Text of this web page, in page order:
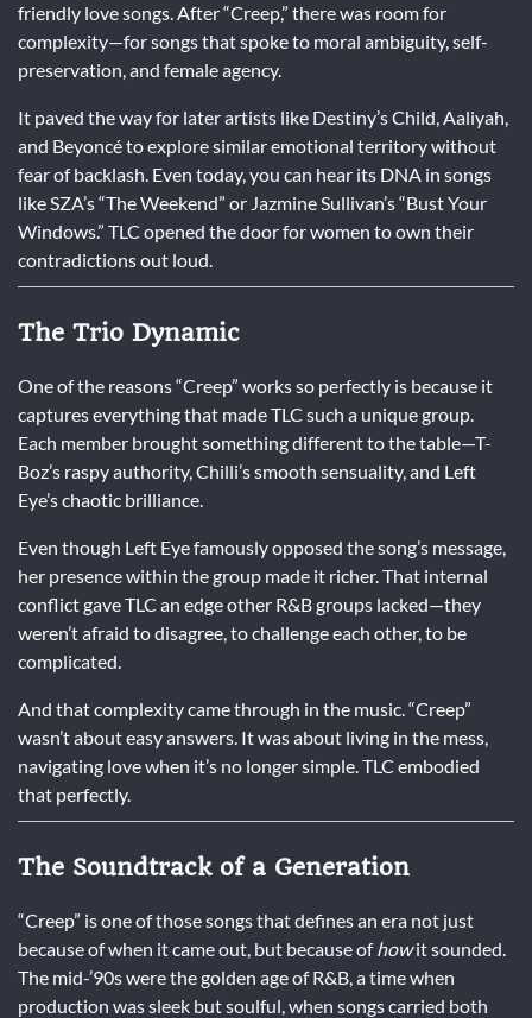
friendly love songs. After “Creep,” there was room for
complexity—for songs that spoke to moral ambiguity, self-
preservation, and female agency.
It paved the way for later artists like Destiny’s Child, Aaliyah,
and Beyoncé to explore similar emotional territory without
fear of backlash. Even today, you can hear its DNA in songs
like SZA’s “The Weekend” or Jazmine Sullivan’s “Bust Your
Windows.” TLC opened the door for women to own their
contradictions out loud.
The Trio Dynamic
One of the reasons “Creep” works so perfectly is because it
captures everything that made TLC such a unique group.
Each member brought something different to the table—T-
Boz’s raspy authority, Chilli’s smooth sensuality, and Left
Eye’s chaotic brilliance.
Even though Left Eye famously opposed the song’s message,
her presence within the group made it richer. That internal
conflict gave TLC an edge other R&B groups lacked—they
weren’t afraid to disagree, to challenge each other, to be
complicated.
And that complexity came through in the music. “Creep”
wasn’t about easy answers. It was about living in the mess,
navigating love when it’s no longer simple. TLC embodied
that perfectly.
The Soundtrack of a Generation
“Creep” is one of those songs that defines an era not just
because of when it came out, but because ofhowit sounded.
The mid-’90s were the golden age of R&B, a time when
production was sleek but soulful, when songs carried both